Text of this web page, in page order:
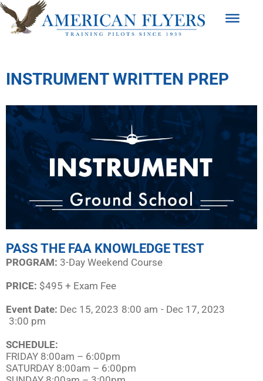
INSTRUMENT WRITTEN PREP
PASS THE FAA KNOWLEDGE TEST
PROGRAM:​ 3-Day Weekend Course
PRICE: $495 + Exam Fee
Event Date: Dec 15, 2023 8:00 am - Dec 17, 2023
3:00 pm
SCHEDULE:​
FRIDAY 8:00am – 6:00pm
SATURDAY 8:00am – 6:00pm